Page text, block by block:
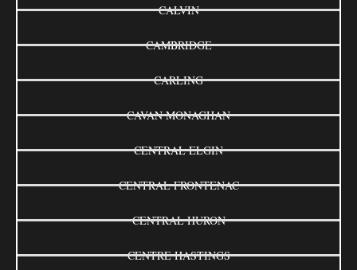
CALVIN
CAMBRIDGE
CARLING
CAVAN MONAGHAN
CENTRAL ELGIN
CENTRAL FRONTENAC
CENTRAL HURON
CENTRE HASTINGS